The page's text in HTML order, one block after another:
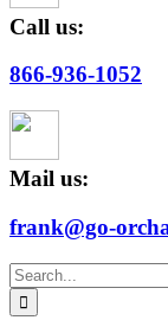
Call us:
866-936-1052
Mail us:
frank@go-
Search
for: